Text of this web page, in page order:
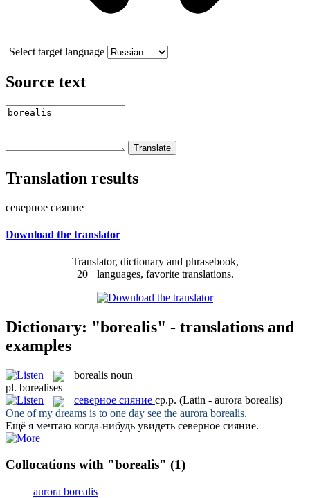
Select target language
Source text
Translation results
северное сияние
Download the translator
Translator, dictionary and phrasebook,
20+ languages, favorite translations.
Dictionary: "borealis" - translations and
examples
borealis noun
pl. borealises
северное сияние ср.р. (Latin - aurora borealis)
One of my dreams is to one day see the aurora borealis.
Ещё я мечтаю когда-нибудь увидеть северное сияние.
Collocations with "borealis" (1)
aurora borealis